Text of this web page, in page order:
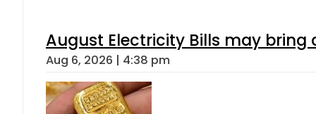
August Electricity Bills may
Aug 6, 2026 | 4:38 pm